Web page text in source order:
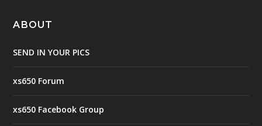
ABOUT
SEND IN YOUR PICS
xs650 Forum
xs650 Facebook Group